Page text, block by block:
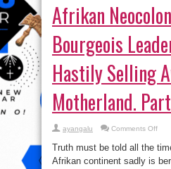
Afrikan
Bourgeois
Hastily Selling
Motherland.
ayangalu Comments Offon
Truth must be told all the
Afrikan continent sadly is